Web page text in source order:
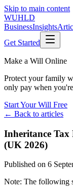
Skip to main content
WUHLD
BusinessInsights
Get Started
Make a Will Online
Protect your family
only pay when
Start Your Will Free
← Back to articles
Inheritance Tax
(UK 2026)
Published on 6
Note: The following